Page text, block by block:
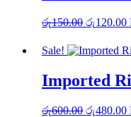
රු150.00 Original
was:
රු150.00.
රු120.00
Sale!
Imported
රු600.00 Original
රු480.00